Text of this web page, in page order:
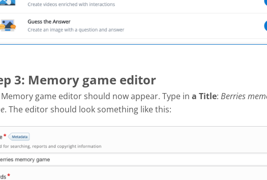
3: Memory game editor
game editor should now appear. Type in a Title: Berries
. The editor should look something like this: